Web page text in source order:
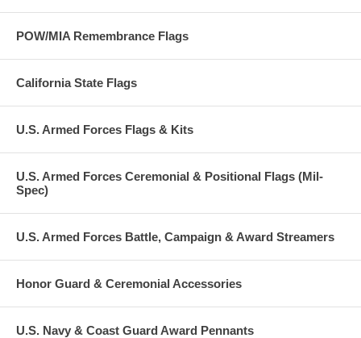
POW/MIA Remembrance Flags
California State Flags
U.S. Armed Forces Flags & Kits
U.S. Armed Forces Ceremonial & Positional Flags (Mil-
Spec)
U.S. Armed Forces Battle, Campaign & Award Streamers
Honor Guard & Ceremonial Accessories
U.S. Navy & Coast Guard Award Pennants